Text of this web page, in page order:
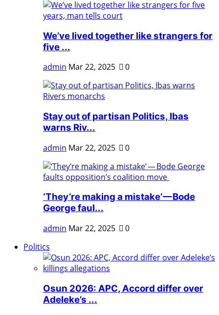
We’ve lived together like strangers for
five ...
admin Mar 22, 2025 0
Stay out of partisan Politics, Ibas
warns Riv...
admin Mar 22, 2025 0
‘They’re making a mistake’ — Bode
George faul...
admin Mar 22, 2025
0
Politics
Osun 2026: APC, Accord differ over
Adeleke’s ...